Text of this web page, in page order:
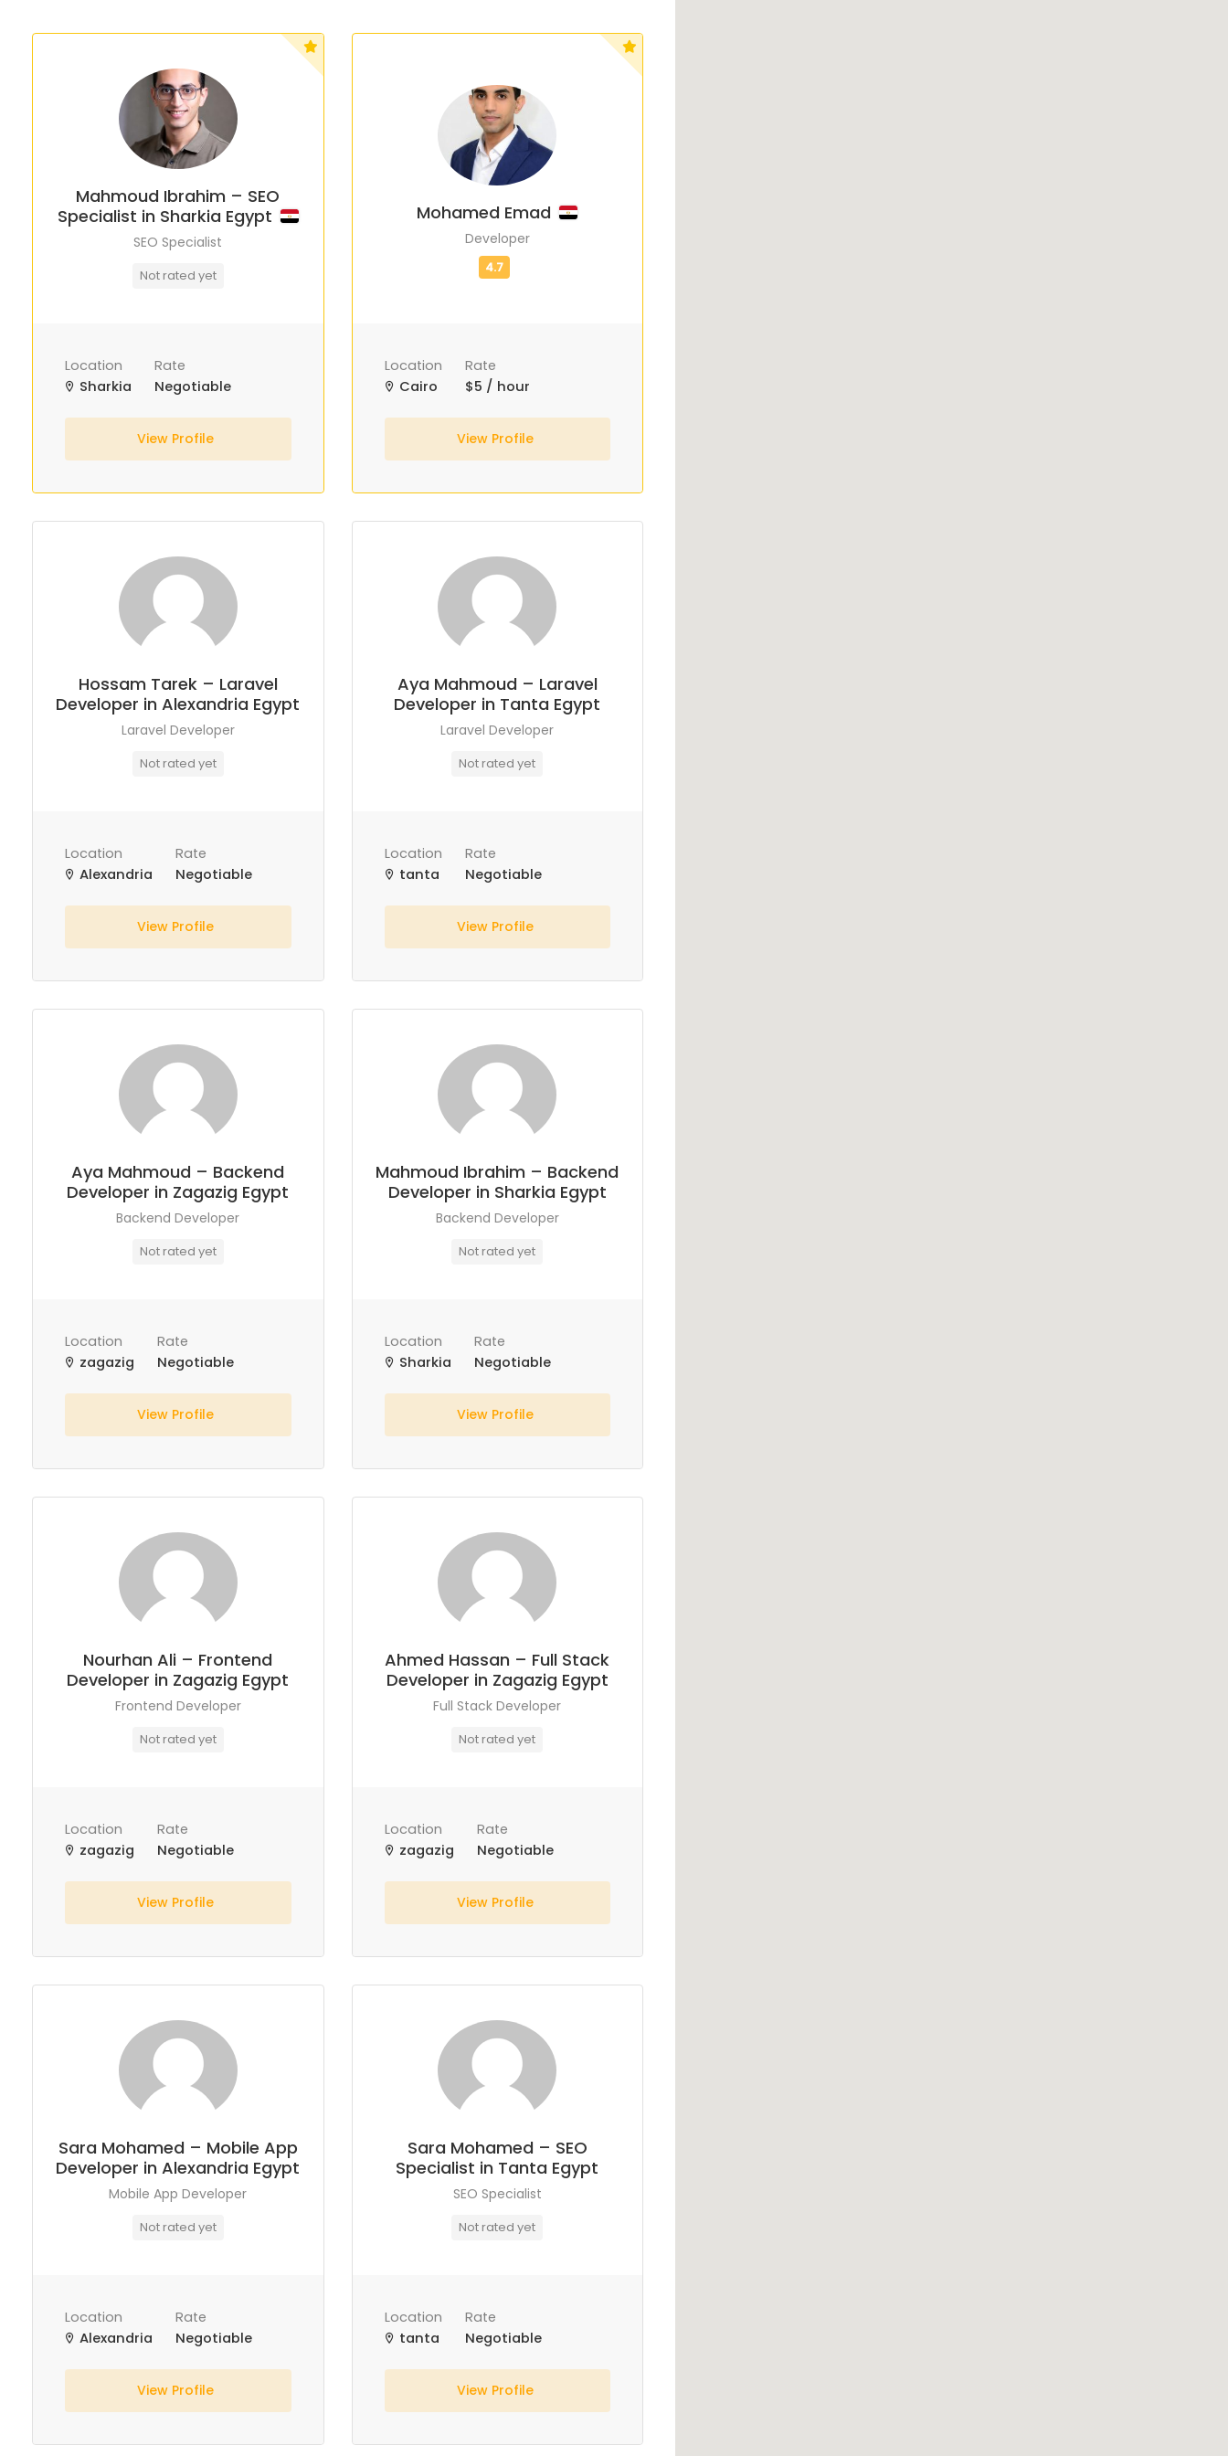
Mahmoud Ibrahim – SEO
Specialist in Sharkia Egypt
SEO Specialist
Not rated yet
Location
Sharkia
Rate
Negotiable
View Profile
Mohamed Emad
Developer
Location
Cairo
Rate
$5 / hour
View Profile
Hossam Tarek – Laravel
Developer in Alexandria Egypt
Laravel Developer
Not rated yet
Location
Alexandria
Rate
Negotiable
View Profile
Aya Mahmoud – Laravel
Developer in Tanta Egypt
Laravel Developer
Not rated yet
Location
tanta
Rate
Negotiable
View Profile
Aya Mahmoud – Backend
Developer in Zagazig Egypt
Backend Developer
Not rated yet
Location
zagazig
Rate
Negotiable
View Profile
Mahmoud Ibrahim – Backend
Developer in Sharkia Egypt
Backend Developer
Not rated yet
Location
Sharkia
Rate
Negotiable
View Profile
Nourhan Ali – Frontend
Developer in Zagazig Egypt
Frontend Developer
Not rated yet
Location
zagazig
Rate
Negotiable
View Profile
Ahmed Hassan – Full Stack
Developer in Zagazig Egypt
Full Stack Developer
Not rated yet
Location
zagazig
Rate
Negotiable
View Profile
Sara Mohamed – Mobile App
Developer in Alexandria Egypt
Mobile App Developer
Not rated yet
Location
Alexandria
Rate
Negotiable
View Profile
Sara Mohamed – SEO
Specialist in Tanta Egypt
SEO Specialist
Not rated yet
Location
tanta
Rate
Negotiable
View Profile